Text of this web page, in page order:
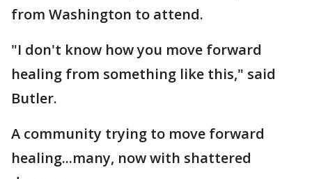
from Washington to attend.
"I don't know how you move forward
healing from something like this," said
Butler.
A community trying to move forward
healing...many, now with shattered